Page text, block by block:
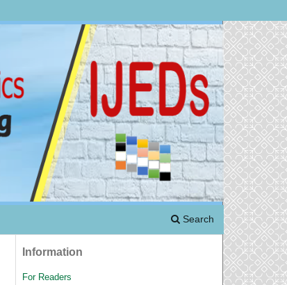
Search
Information
For Readers